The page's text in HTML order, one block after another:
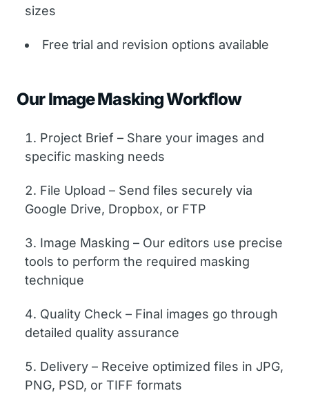
sizes
Free trial and revision options available
Our Image Masking Workflow
Project Brief – Share your images and
specific masking needs
File Upload – Send files securely via
Google Drive, Dropbox, or FTP
Image Masking – Our editors use precise
tools to perform the required masking
technique
Quality Check – Final images go through
detailed quality assurance
Delivery – Receive optimized files in JPG,
PNG, PSD, or TIFF formats